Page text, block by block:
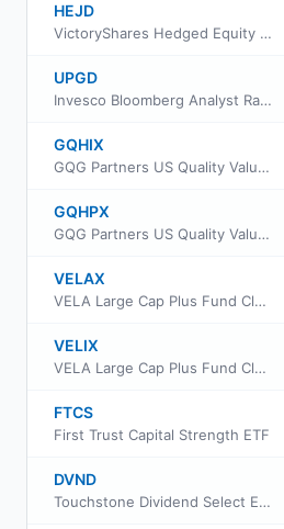
HEJD
VictoryShares Hedged Equity Income ETF
UPGD
Invesco Bloomberg Analyst Rating Improvers ETF
GQHIX
GQG Partners US Quality Value Fund Institutional Class
GQHPX
GQG Partners US Quality Value Fund Investor Class
VELAX
VELA Large Cap Plus Fund Class A
VELIX
VELA Large Cap Plus Fund Class I
FTCS
First Trust Capital Strength ETF
DVND
Touchstone Dividend Select ETF